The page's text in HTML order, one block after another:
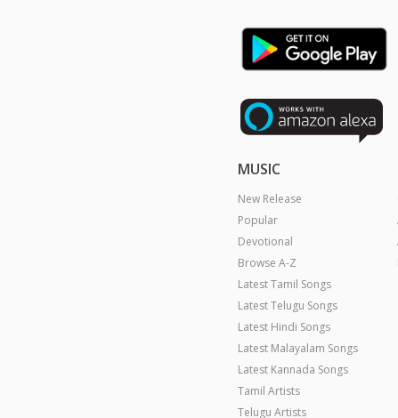
MUSIC
New Release
Popular
Devotional
Browse A-Z
Latest Tamil Songs
Latest Telugu Songs
Latest Hindi Songs
Latest Malayalam Songs
Latest Kannada Songs
Tamil Artists
Telugu Artists